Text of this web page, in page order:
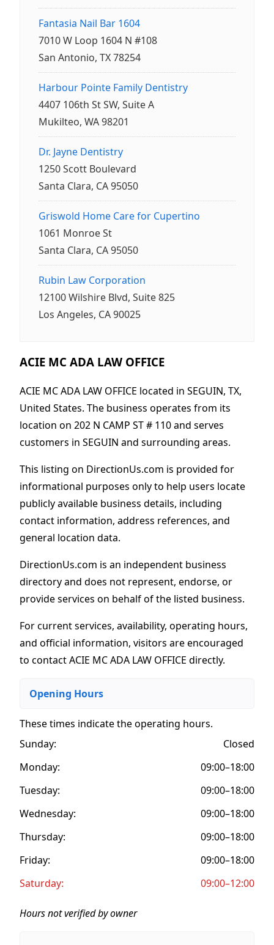
Fantasia Nail Bar 1604
7010 W Loop 1604 N #108
San Antonio, TX 78254
Harbour Pointe Family Dentistry
4407 106th St SW, Suite A
Mukilteo, WA 98201
Dr. Jayne Dentistry
1250 Scott Boulevard
Santa Clara, CA 95050
Griswold Home Care for Cupertino
1061 Monroe St
Santa Clara, CA 95050
Rubin Law Corporation
12100 Wilshire Blvd, Suite 825
Los Angeles, CA 90025
ACIE MC ADA LAW OFFICE
ACIE MC ADA LAW OFFICE located in SEGUIN, TX,
United States. The business operates from its
location on 202 N CAMP ST # 110 and serves
customers in SEGUIN and surrounding areas.
This listing on DirectionUs.com is provided for
informational purposes only to help users locate
publicly available business details, including
contact information, address references, and
general location data.
DirectionUs.com is an independent business
directory and does not represent, endorse, or
provide services on behalf of the listed business.
For current services, availability, operating hours,
and official information, visitors are encouraged
to contact ACIE MC ADA LAW OFFICE directly.
Opening Hours
These times indicate the operating hours.
Sunday:
Closed
Monday:
09:00–18:00
Tuesday:
09:00–18:00
Wednesday:
09:00–18:00
Thursday:
09:00–18:00
Friday:
09:00–18:00
Saturday:
09:00–12:00
Hours not verified by owner